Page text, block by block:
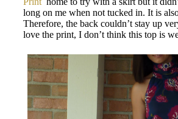
long on me when not tucked in. It is
Therefore, the back couldn’t stay up
love the print, I don’t think this top is